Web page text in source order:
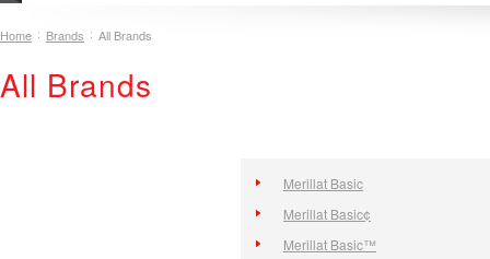
Home Brands All Brands
All Brands
Merillat Basic
Merillat Basic¢
Merillat Basic™